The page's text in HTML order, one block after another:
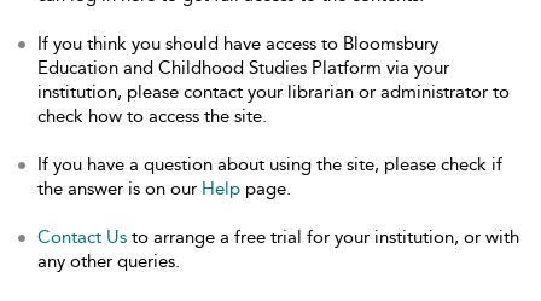
If you think you should have access to Bloomsbury
Education and Childhood Studies Platform via your
institution, please contact your librarian or administrator to
check how to access the site.
If you have a question about using the site, please check if
the answer is on our Help page.
Contact Us to arrange a free trial for your institution, or with
any other queries.